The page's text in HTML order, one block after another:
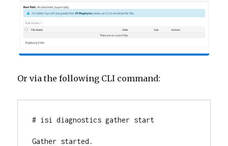
Or via the following CLI command:
# isi diagnostics gather start
Gather started.